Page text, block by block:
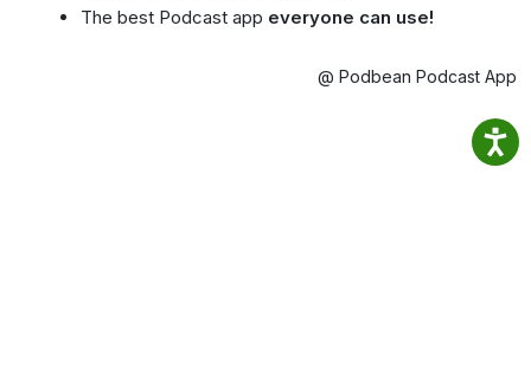
The best Podcast app everyone can use!
@ Podbean Podcast App